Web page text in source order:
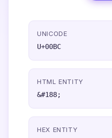
UNICODE
U+00BC
HTML ENTITY
&#188;
HEX ENTITY